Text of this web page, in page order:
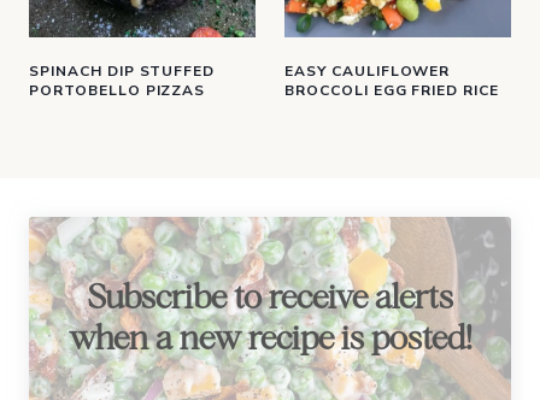
SPINACH DIP STUFFED
PORTOBELLO PIZZAS
EASY CAULIFLOWER
BROCCOLI EGG FRIED RICE
Subscribe to receive alerts
when a new recipe is posted!